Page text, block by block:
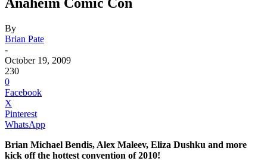
By
Brian Pate
-
October 19, 2009
230
0
Facebook
X
Pinterest
WhatsApp
Brian Michael Bendis, Alex Maleev, Eliza Dushku and more
kick off the hottest convention of 2010!